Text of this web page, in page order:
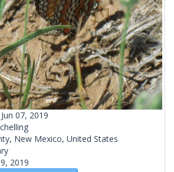
Jun 07, 2019
New Mexico, United States
2019